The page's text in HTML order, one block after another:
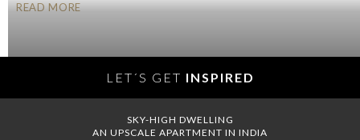
READ MORE
LET´S GET INSPIRED
SKY-HIGH DWELLING
AN UPSCALE APARTMENT IN INDIA